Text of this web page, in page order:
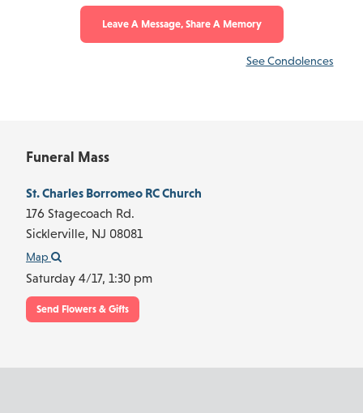
Funeral Mass
St. Charles Borromeo RC Church
176 Stagecoach Rd.
Sicklerville, NJ 08081
Map
Saturday 4/17, 1:30 pm
Send Flowers & Gifts
Leave A Message, Share A Memory
See Condolences